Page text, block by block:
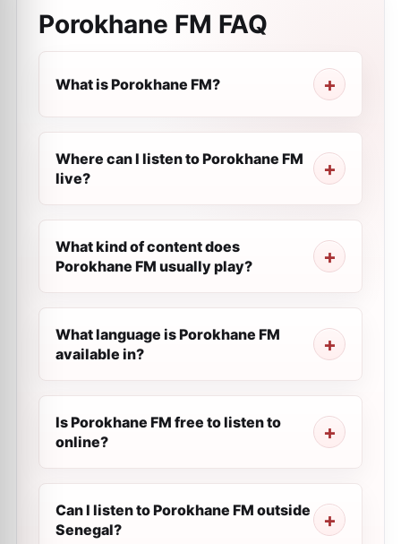
Porokhane FM FAQ
What is Porokhane FM?
Where can I listen to Porokhane FM
live?
What kind of content does
Porokhane FM usually play?
What language is Porokhane FM
available in?
Is Porokhane FM free to listen to
online?
Can I listen to Porokhane FM outside
Senegal?